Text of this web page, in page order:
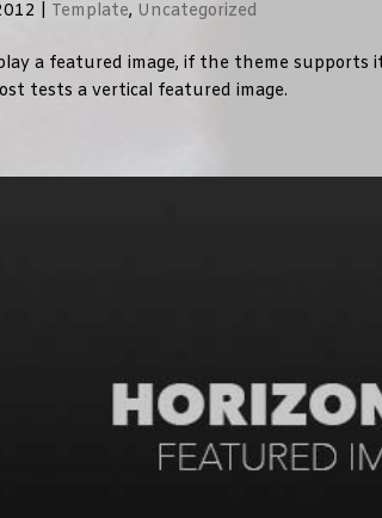
Template, Uncategorized
a featured image, if the theme supports
tests a vertical featured image.